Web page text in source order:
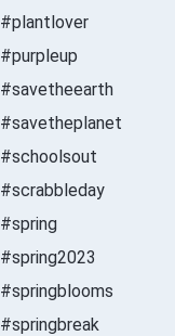
#plantlover
#purpleup
#savetheearth
#savetheplanet
#schoolsout
#scrabbleday
#spring
#spring2023
#springblooms
#springbreak